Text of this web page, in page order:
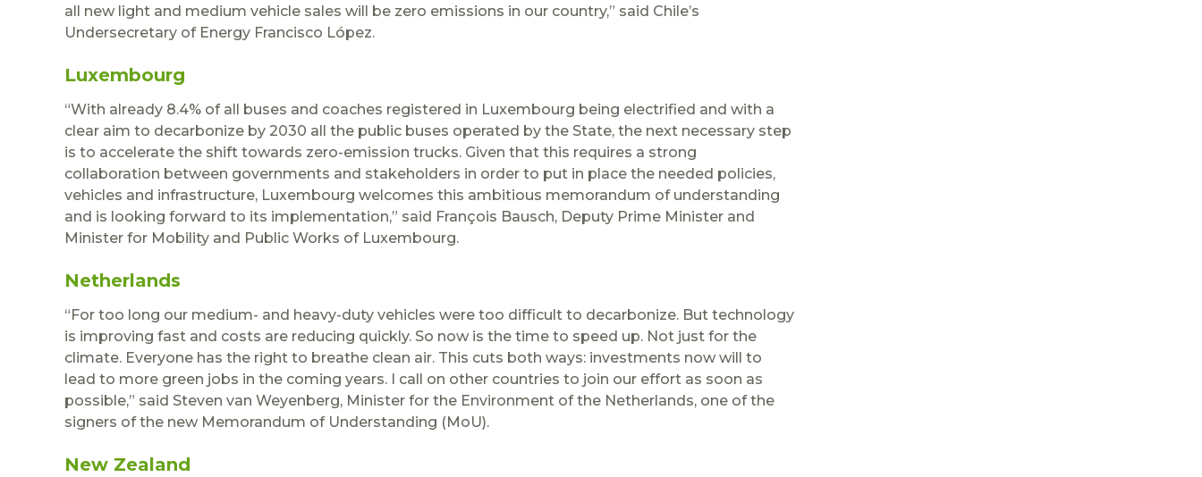
all new light and medium vehicle sales will be zero emissions in our country,” said Chile’s
Undersecretary of Energy Francisco López.
Luxembourg
“With already 8.4% of all buses and coaches registered in Luxembourg being electrified and with a
clear aim to decarbonize by 2030 all the public buses operated by the State, the next necessary step
is to accelerate the shift towards zero-emission trucks. Given that this requires a strong
collaboration between governments and stakeholders in order to put in place the needed policies,
vehicles and infrastructure, Luxembourg welcomes this ambitious memorandum of understanding
and is looking forward to its implementation,” said François Bausch, Deputy Prime Minister and
Minister for Mobility and Public Works of Luxembourg.
Netherlands
“For too long our medium- and heavy-duty vehicles were too difficult to decarbonize. But technology
is improving fast and costs are reducing quickly. So now is the time to speed up. Not just for the
climate. Everyone has the right to breathe clean air. This cuts both ways: investments now will to
lead to more green jobs in the coming years. I call on other countries to join our effort as soon as
possible,” said Steven van Weyenberg, Minister for the Environment of the Netherlands, one of the
signers of the new Memorandum of Understanding (MoU).
New Zealand